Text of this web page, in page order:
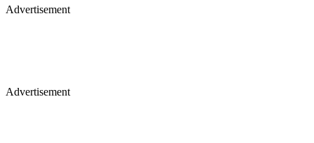
Advertisement
Advertisement